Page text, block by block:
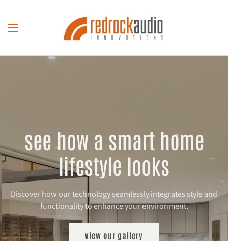
Skip to main content
see how a smart home
lifestyle looks
Discover how our technology seamlessly integrates style and
functionality to enhance your environment.
view our gallery